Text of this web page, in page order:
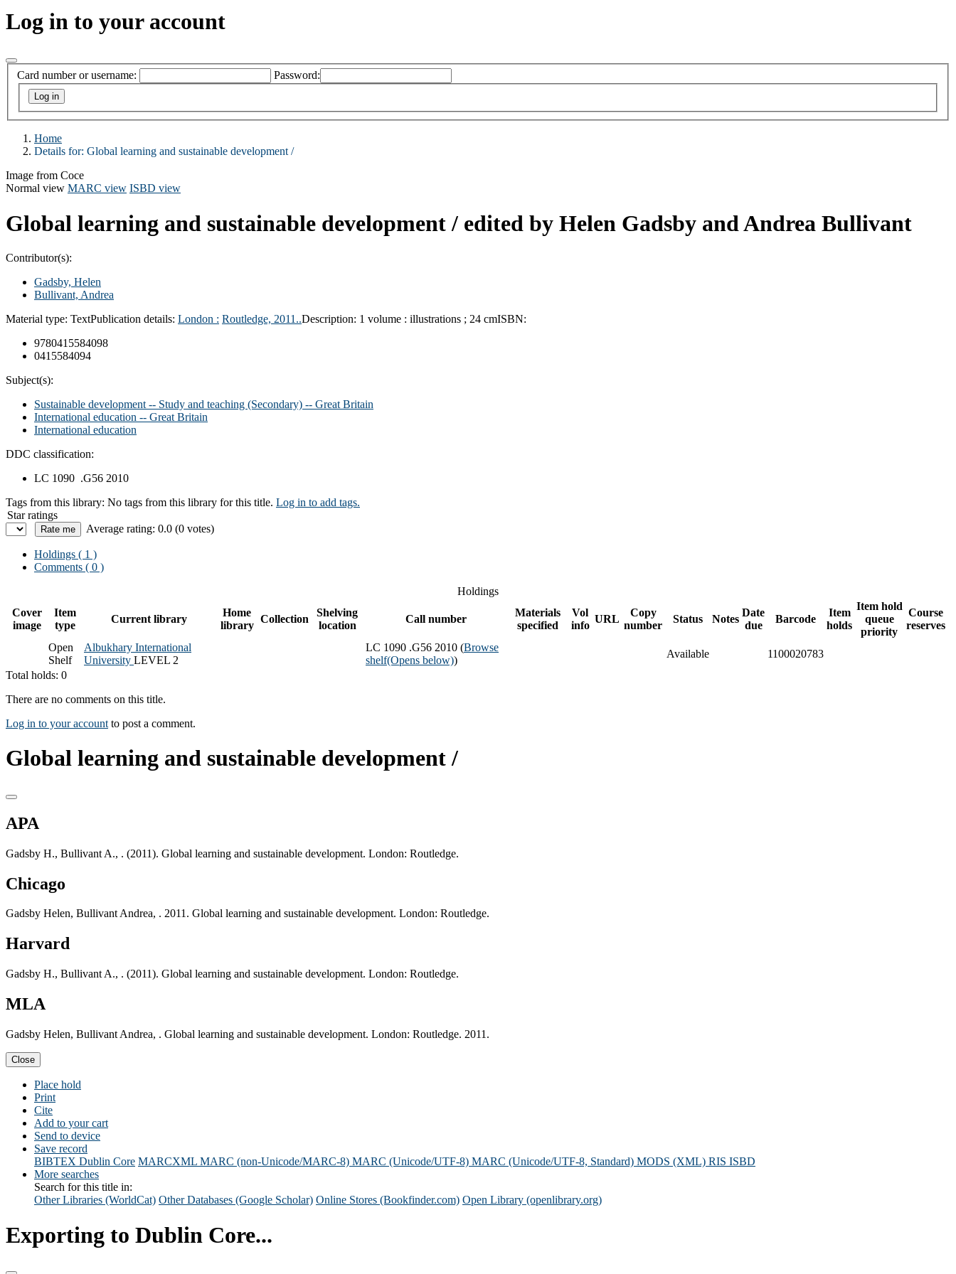
Log in to your account
Card number or username: Password:
Home
Details for: Global learning and sustainable development /
Image from Coce
Normal view MARC view ISBD view
Global learning and sustainable development / edited by Helen Gadsby and Andrea Bullivant
Contributor(s):
Gadsby, Helen
Bullivant, Andrea
Material type: TextPublication details: London : Routledge, 2011..Description: 1 volume : illustrations ; 24 cmISBN:
9780415584098
0415584094
Subject(s):
Sustainable development -- Study and teaching (Secondary) -- Great Britain
International education -- Great Britain
International education
DDC classification:
LC 1090 .G56 2010
Tags from this library: No tags from this library for this title. Log in to add tags.
Star ratings
Average rating: 0.0 (0 votes)
Holdings ( 1 )
Comments ( 0 )
Holdings
Cover
image
Item
type
Current library
Home
library
Collection
Shelving
location
Call number
Materials
specified
Vol
info
URL
Copy
number
Status Notes
Date
due
Barcode
Item
holds
Item hold
queue
priority
Course
reserves
Open
Shelf
Albukhary International
University LEVEL 2
LC 1090 .G56 2010 (Browse
shelf(Opens below))
Available
1100020783
Total holds: 0
There are no comments on this title.
Log in to your account to post a comment.
Global learning and sustainable development /
APA
Gadsby H., Bullivant A., . (2011). Global learning and sustainable development. London: Routledge.
Chicago
Gadsby Helen, Bullivant Andrea, . 2011. Global learning and sustainable development. London: Routledge.
Harvard
Gadsby H., Bullivant A., . (2011). Global learning and sustainable development. London: Routledge.
MLA
Gadsby Helen, Bullivant Andrea, . Global learning and sustainable development. London: Routledge. 2011.
Close
Place hold
Print
Cite
Add to your cart
Send to device
Save record
BIBTEX Dublin Core MARCXML MARC (non-Unicode/MARC-8) MARC (Unicode/UTF-8) MARC (Unicode/UTF-8, Standard) MODS (XML) RIS ISBD
More searches
Search for this title in:
Other Libraries (WorldCat) Other Databases (Google Scholar) Online Stores (Bookfinder.com) Open Library (openlibrary.org)
Exporting to Dublin Core...